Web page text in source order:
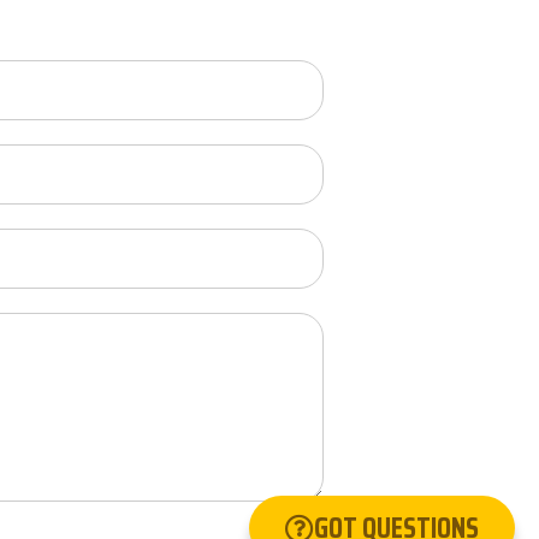
GOT QUESTIONS